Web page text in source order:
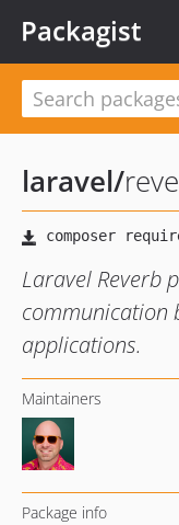
Packagist
laravel/
Laravel Reverb
communication
applications.
Maintainers
Package info